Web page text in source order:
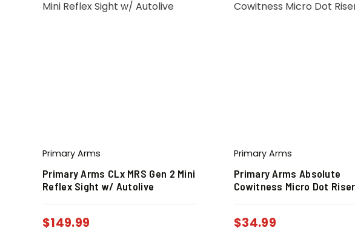
Primary Arms
Primary Arms CLx MRS Gen 2 Mini
Reflex Sight w/ Autolive
$149.99
Primary Arms
Primary Arms Absolute
Cowitness Micro Dot Riser
$34.99